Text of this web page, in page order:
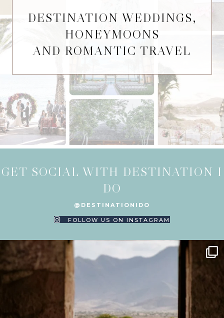
DESTINATION WEDDINGS,
HONEYMOONS
AND ROMANTIC TRAVEL
GET SOCIAL WITH DESTINATION I
DO
@DESTINATIONIDO
FOLLOW US ON INSTAGRAM